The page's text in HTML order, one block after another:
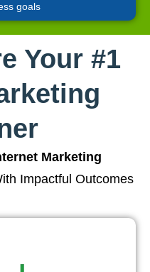
goals
Your #1
Marketing
Impactful Outcomes